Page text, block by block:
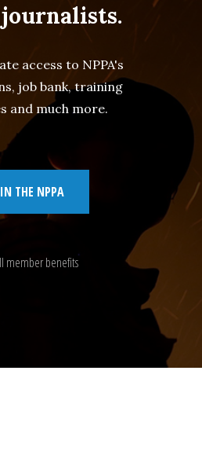
access to NPPA's
job bank, training
and much more.
THE NPPA
member benefits